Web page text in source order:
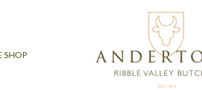
SHOP